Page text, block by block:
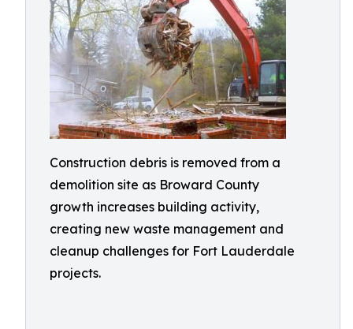
Construction debris is removed from a
demolition site as Broward County
growth increases building activity,
creating new waste management and
cleanup challenges for Fort Lauderdale
projects.